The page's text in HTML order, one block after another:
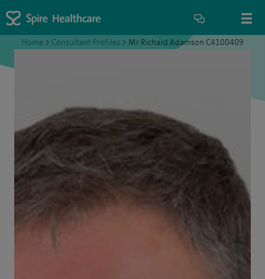
Home > Consultant Profiles > Mr Richard Adamson C4100409